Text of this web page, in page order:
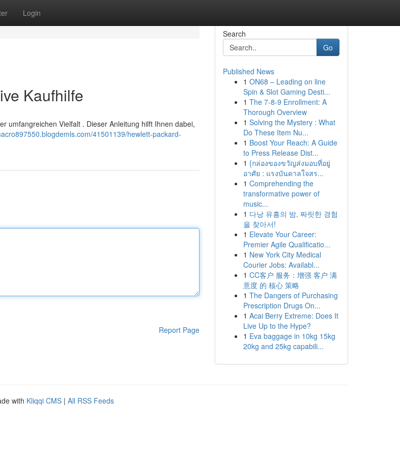
Login
Kaufhilfe
umfangreichen Vielfalt . Dieser Anleitung hilft Ihnen dabei,
41501139/hewlett-packard-
Report Page
Search
Go
Published News
1 ON68 – Leading on line
Spin & Slot Gaming Desti...
1 The 7-8-9 Enrollment: A
Thorough Overview
1 Solving the Mystery : What
Do These Item Nu...
1 Boost Your Reach: A Guide
to Press Release Dist...
1 {กล่องของขวัญส่งมอบที่อยู่
อาศัย : แรงบันดาลใจสร...
1 Comprehending the
transformative power of
music...
1 다낭 유흥의 밤, 짜릿한 경험
을 찾아서!
1 Elevate Your Career:
Premier Agile Qualificatio...
1 New York City Medical
Courier Jobs: Availabl...
1 CC客户 服务：增强 客户 满
意度 的 核心 策略
1 The Dangers of Purchasing
Prescription Drugs On...
1 Acai Berry Extreme: Does It
Live Up to the Hype?
1 Eva baggage in 10kg 15kg
20kg and 25kg capabili...
with Kliqqi CMS | All RSS Feeds